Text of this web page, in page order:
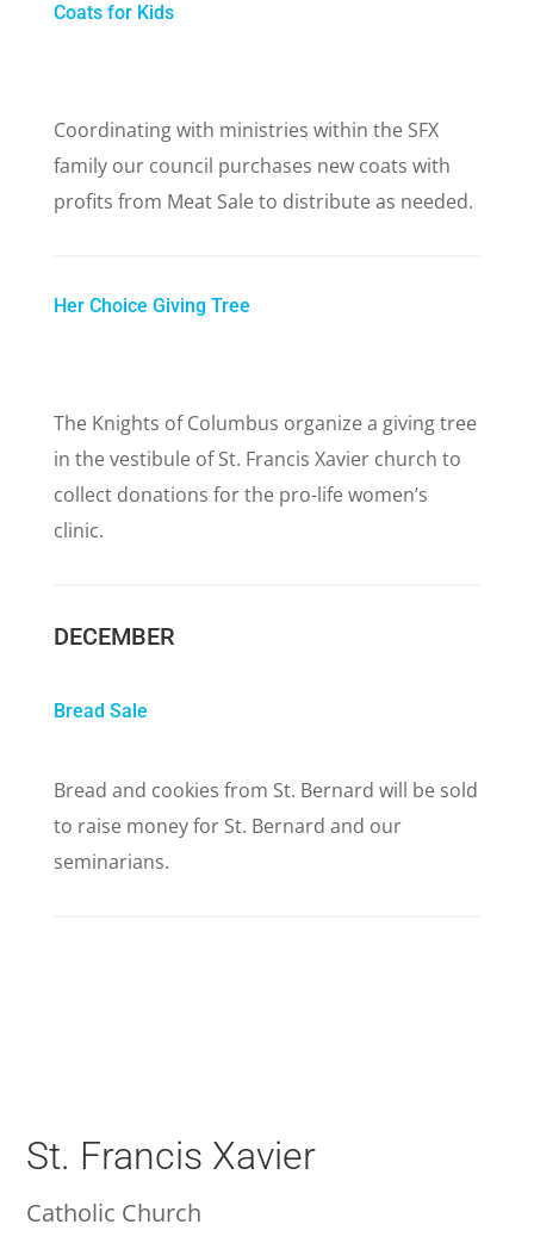
Coats for Kids
Coordinating with ministries within the SFX
family our council purchases new coats with
profits from Meat Sale to distribute as needed.
Her Choice Giving Tree
The Knights of Columbus organize a giving tree
in the vestibule of St. Francis Xavier church to
collect donations for the pro-life women’s
clinic.
DECEMBER
Bread Sale
Bread and cookies from St. Bernard will be sold
to raise money for St. Bernard and our
seminarians.
St. Francis Xavier
Catholic Church